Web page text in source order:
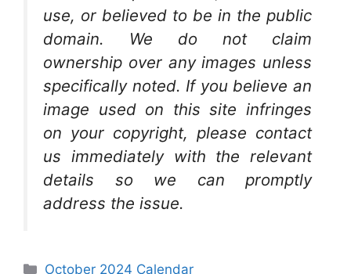
use, or believed to be in the public
domain. We do not claim
ownership over any images unless
specifically noted. If you believe an
image used on this site infringes
on your copyright, please contact
us immediately with the relevant
details so we can promptly
address the issue.
Categories
October 2024 Calendar